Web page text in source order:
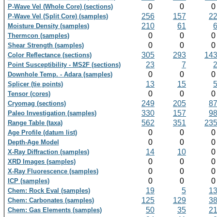
P-Wave Vel (Whole Core) (sections) 0 0 0
P-Wave Vel (Split Core) (samples) 256 157 22
Moisture Density (samples) 210 61 6
Thermcon (samples) 0 0 0
Shear Strength (samples) 0 0 0
Color Reflectance (sections) 305 293 143
Point Susceptibility - MS2F (sections) 23 7 2
Downhole Temp. - Adara (samples) 0 0 0
Splicer (tie points) 13 15 5
Tensor (cores) 0 0 0
Cryomag (sections) 249 205 87
Paleo Investigation (samples) 330 157 98
Range Table (taxa) 562 351 235
Age Profile (datum list) 0 0 0
Depth-Age Model 0 0 0
X-Ray Diffraction (samples) 14 10 0
XRD Images (samples) 0 0 0
X-Ray Fluorescence (samples) 0 0 0
ICP (samples) 0 0 0
Chem: Rock Eval (samples) 19 5 13
Chem: Carbonates (samples) 125 129 38
Chem: Gas Elements (samples) 50 35 21